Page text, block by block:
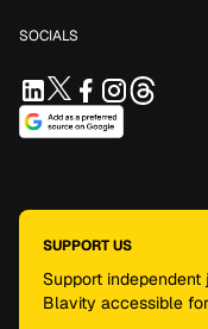
SOCIALS
SUPPORT US
Support independent
Blavity accessible